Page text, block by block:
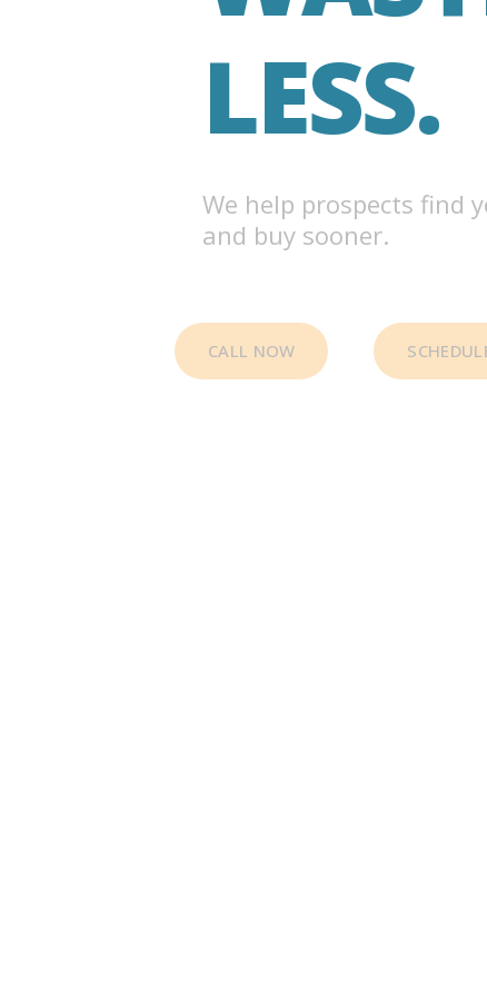
LESS.
We help prospects find
and buy sooner.
CALL NOW